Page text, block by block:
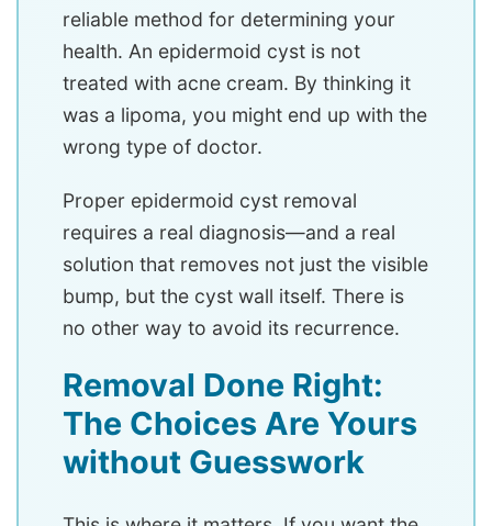
reliable method for determining your
health. An epidermoid cyst is not
treated with acne cream. By thinking it
was a lipoma, you might end up with the
wrong type of doctor.
Proper epidermoid cyst removal
requires a real diagnosis—and a real
solution that removes not just the visible
bump, but the cyst wall itself. There is
no other way to avoid its recurrence.
Removal Done Right:
The Choices Are Yours
without Guesswork